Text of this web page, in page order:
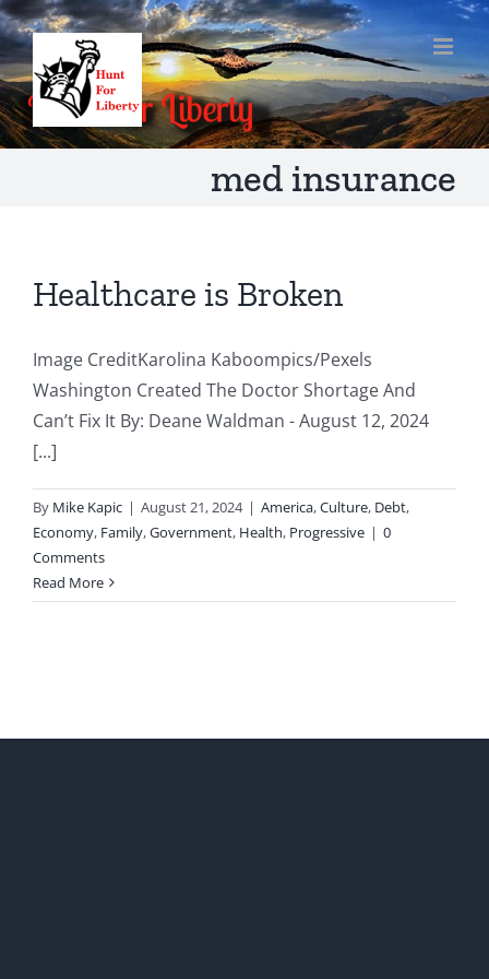
Skip
to
content
med insurance
Healthcare is Broken
Image CreditKarolina Kaboompics/Pexels
Washington Created The Doctor Shortage And
Can’t Fix It By: Deane Waldman - August 12, 2024
[...]
By Mike Kapic | August 21, 2024 | America,Culture, Debt,
Economy, Family,Government, Health, Progressive | 0
Comments
Read More